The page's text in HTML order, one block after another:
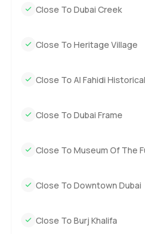
Close To Dubai Creek
Close To Heritage Village
Close To Al Fahidi
Close To Dubai Frame
Close To Museum Of The
Close To Downtown Dubai
Close To Burj Khalifa